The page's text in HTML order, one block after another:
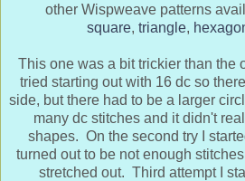
other Wispweave patterns
square, triangle,
This one was a bit trickier than the
tried starting out with 16 dc so
side, but there had to be a larger
many dc stitches and it didn't
shapes. On the second try I
turned out to be not enough
stretched out. Third attempt I